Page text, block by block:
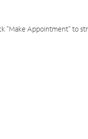
"Make Appointment" to